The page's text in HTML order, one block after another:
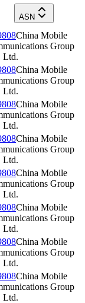
ASN
China Mobile
Group
Ltd.
China Mobile
Group
Ltd.
China Mobile
Group
Ltd.
China Mobile
Group
Ltd.
China Mobile
Group
Ltd.
China Mobile
Group
Ltd.
China Mobile
Group
Ltd.
China Mobile
Group
Ltd.